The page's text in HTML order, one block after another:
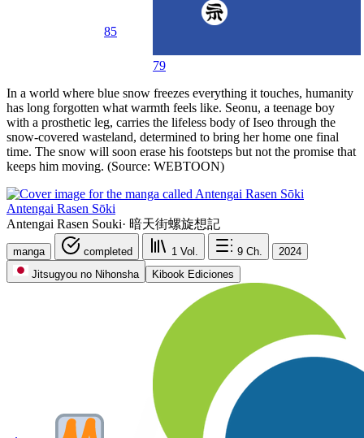
85
79
In a world where blue snow freezes everything it touches, humanity
has long forgotten what warmth feels like. Seonu, a teenage boy
with a prosthetic leg, carries the lifeless body of Iseo through the
snow-covered wasteland, determined to bring her home one final
time. The snow will soon erase his footsteps but not the promise that
keeps him moving. (Source: WEBTOON)
Antengai Rasen Sōki
Antengai Rasen Souki· 暗天街螺旋想記
manga completed 1 Vol. 9 Ch.
2024
Jitsugyou no Nihonsha
Kibook Ediciones